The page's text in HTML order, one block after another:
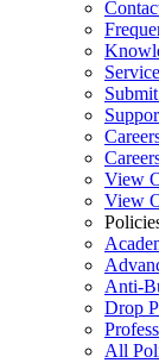
View
View
Anti-
Drop
All